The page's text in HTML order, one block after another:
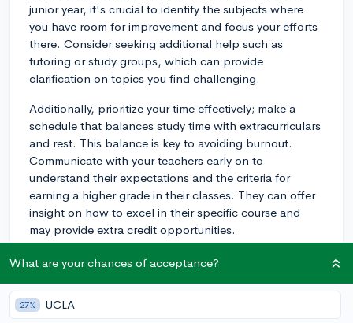
junior year, it's crucial to identify the subjects where
you have room for improvement and focus your efforts
there. Consider seeking additional help such as
tutoring or study groups, which can provide
clarification on topics you find challenging.
Additionally, prioritize your time effectively; make a
schedule that balances study time with extracurriculars
and rest. This balance is key to avoiding burnout.
Communicate with your teachers early on to
understand their expectations and the criteria for
earning a higher grade in their classes. They can offer
insight on how to excel in their specific course and
may provide extra credit opportunities.
Remember, your GPA is not just a number but a
study sessions into manageable chunks and reviewing
material regularly can help you grasp concepts more
What are your chances of acceptance?
27% UCLA